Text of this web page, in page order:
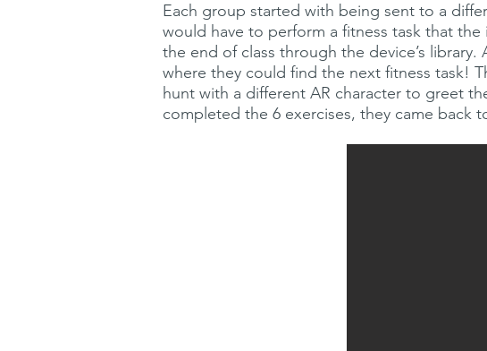
Each group started with being sent to a
would have to perform a fitness task that
the end of class through the device’s
where they could find the next fitness task!
hunt with a different AR character to greet
completed the 6 exercises, they came